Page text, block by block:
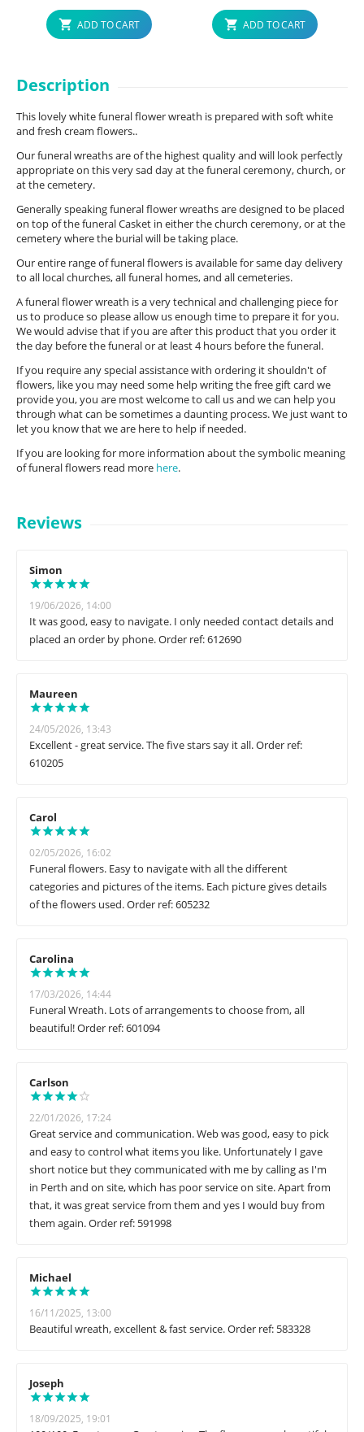
ADD TO CART ADD TO CART
Description
This lovely white funeral flower wreath is prepared with soft white
and fresh cream flowers..
Our funeral wreaths are of the highest quality and will look perfectly
appropriate on this very sad day at the funeral ceremony, church, or
at the cemetery.
Generally speaking funeral flower wreaths are designed to be placed
on top of the funeral Casket in either the church ceremony, or at the
cemetery where the burial will be taking place.
Our entire range of funeral flowers is available for same day delivery
to all local churches, all funeral homes, and all cemeteries.
A funeral flower wreath is a very technical and challenging piece for
us to produce so please allow us enough time to prepare it for you.
We would advise that if you are after this product that you order it
the day before the funeral or at least 4 hours before the funeral.
If you require any special assistance with ordering it shouldn't of
flowers, like you may need some help writing the free gift card we
provide you, you are most welcome to call us and we can help you
through what can be sometimes a daunting process. We just want to
let you know that we are here to help if needed.
If you are looking for more information about the symbolic meaning
of funeral flowers read more here.
Reviews
Simon
19/06/2026, 14:00
It was good, easy to navigate. I only needed contact details and
placed an order by phone. Order ref: 612690
Maureen
24/05/2026, 13:43
Excellent - great service. The five stars say it all. Order ref:
610205
Carol
02/05/2026, 16:02
Funeral flowers. Easy to navigate with all the different
categories and pictures of the items. Each picture gives details
of the flowers used. Order ref: 605232
Carolina
17/03/2026, 14:44
Funeral Wreath. Lots of arrangements to choose from, all
beautiful! Order ref: 601094
Carlson
22/01/2026, 17:24
Great service and communication. Web was good, easy to pick
and easy to control what items you like. Unfortunately I gave
short notice but they communicated with me by calling as I'm
in Perth and on site, which has poor service on site. Apart from
that, it was great service from them and yes I would buy from
them again. Order ref: 591998
Michael
16/11/2025, 13:00
Beautiful wreath, excellent & fast service. Order ref: 583328
Joseph
18/09/2025, 19:01